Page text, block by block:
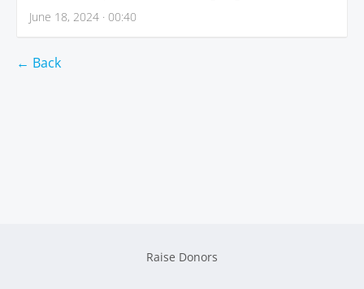
June 18, 2024 · 00:40
← Back
Raise Donors